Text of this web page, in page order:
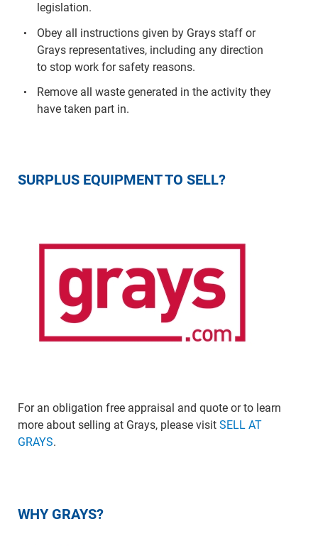
legislation.
Obey all instructions given by Grays staff or
Grays representatives, including any direction
to stop work for safety reasons.
Remove all waste generated in the activity they
have taken part in.
SURPLUS EQUIPMENT TO SELL?
For an obligation free appraisal and quote or to learn
more about selling at Grays, please visit SELL AT
GRAYS.
WHY GRAYS?